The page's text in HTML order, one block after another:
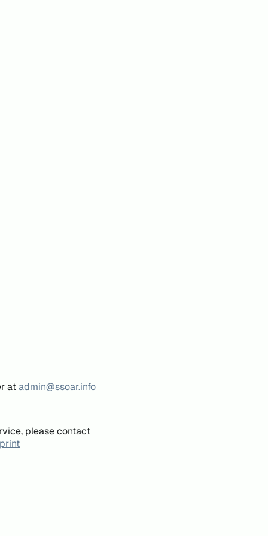
atadmin@ssoar.info
please contact